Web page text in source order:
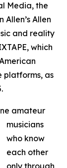
Media, the
Allen
and reality
which
platforms, as
amateur
musicians
who know
each other